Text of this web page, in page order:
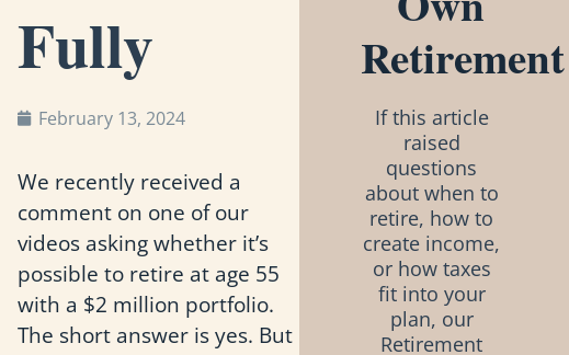
Fully
February 13, 2024
We recently received a
comment on one of our
videos asking whether it’s
possible to retire at age 55
with a $2 million portfolio.
The short answer is yes. But
Retirement
If this article
raised
questions
about when to
retire, how to
create income,
or how taxes
fit into your
plan, our
Retirement